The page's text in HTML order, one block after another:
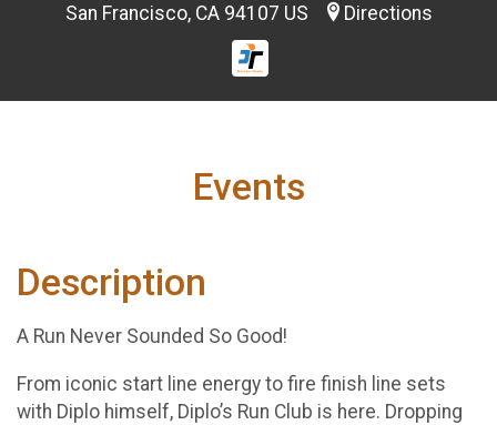
San Francisco, CA 94107 US Directions
Events
Description
A Run Never Sounded So Good!
From iconic start line energy to fire finish line sets
with Diplo himself, Diplo’s Run Club is here. Dropping